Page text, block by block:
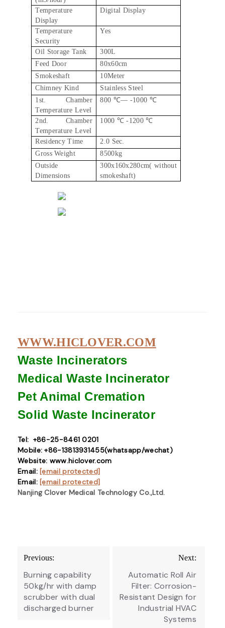
Temperature
Display
Digital Display
Temperature
Security
Yes
Oil Storage Tank
300L
Feed Door
80x60cm
Smokeshaft
10Meter
Chimney Kind
Stainless Steel
1st. Chamber
Temperature Level
800 ℃–– -1000 ℃
2nd. Chamber
Temperature Level
1000 ℃ -1200 ℃
Residency Time
2.0 Sec.
Gross Weight
8500kg
Outside
Dimensions
300x160x280cm( without
smokeshaft)
WWW.HICLOVER.COM
Waste Incinerators
Medical Waste Incinerator
Pet Animal Cremation
Solid Waste Incinerator
Tel: +86-25-8461 0201
Mobile: +86-13813931455(whatsapp/wechat)
Website: www.hiclover.com
Email: [email protected]
Email: [email protected]
Nanjing Clover Medical Technology Co.,Ltd.
Post
navigation
Previous:
Burning capability
50kg/hr with damp
scrubber with dual
discharged burner
Next:
Automatic Roll Air
Filter: Corrosion-
Resistant Design for
Industrial HVAC
Systems